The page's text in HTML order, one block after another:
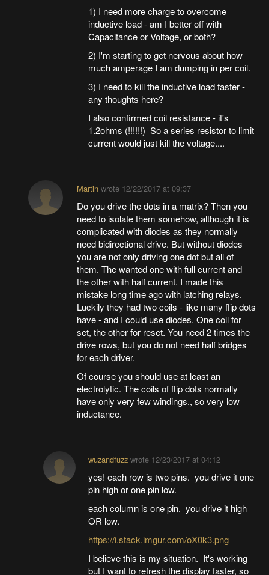
1) I need more charge to overcome
inductive load - am I better off with
Capacitance or Voltage, or both?
2) I'm starting to get nervous about how
much amperage I am dumping in per coil.
3) I need to kill the inductive load faster -
any thoughts here?
I also confirmed coil resistance - it's
1.2ohms (!!!!!!) So a series resistor to limit
current would just kill the voltage....
Martinwrote 12/22/2017 at 09:37
Do you drive the dots in a matrix? Then you
need to isolate them somehow, although it is
complicated with diodes as they normally
need bidirectional drive. But without diodes
you are not only driving one dot but all of
them. The wanted one with full current and
the other with half current. I made this
mistake long time ago with latching relays.
Luckily they had two coils - like many flip dots
have - and I could use diodes. One coil for
set, the other for reset. You need 2 times the
drive rows, but you do not need half bridges
for each driver.
Of course you should use at least an
electrolytic. The coils of flip dots normally
have only very few windings., so very low
inductance.
wuzandfuzz wrote 12/23/2017 at 04:12
yes! each row is two pins. you drive it one
pin high or one pin low.
each column is one pin. you drive it high
OR low.
https://i.stack.imgur.com/oX0k3.png
I believe this is my situation. It's working
but I want to refresh the display faster, so